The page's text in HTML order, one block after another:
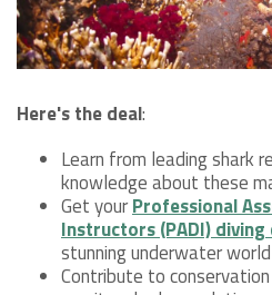
Here's the deal:
Learn from leading shark
knowledge about these
Get yourProfessional
Instructors (PADI)
stunning underwater
Contribute to